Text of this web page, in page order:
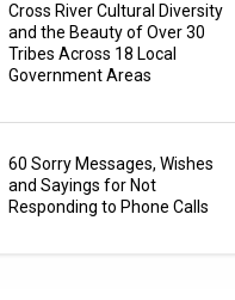
Cross River Cultural Diversity
and the Beauty of Over 30
Tribes Across 18 Local
Government Areas
60 Sorry Messages, Wishes
and Sayings for Not
Responding to Phone Calls